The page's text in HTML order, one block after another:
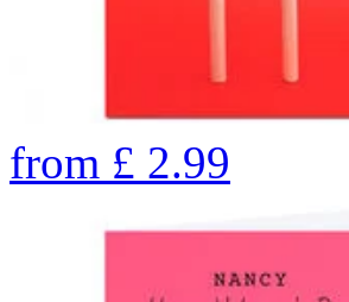
from £ 2.99